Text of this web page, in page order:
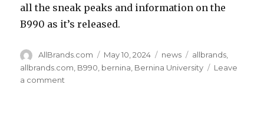
all the sneak peaks and information on the
B990 as it’s released.
Author
AllBrands.com
Posted
on
May 10, 2024 Categories
news Tags
allbrands,
allbrands.com B990 bernina Bernina University
Leave
a comment